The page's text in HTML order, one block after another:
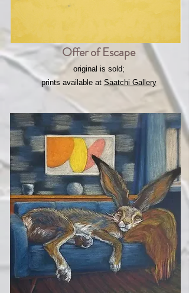
Offer of Escape
original is sold;
prints available at Saatchi Gallery